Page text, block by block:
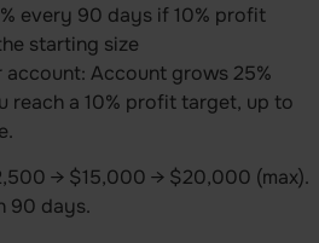
every 90 days if 10% profit
starting size
Account grows 25%
reach a 10% profit target, up to
→ $15,000 → $20,000 (max).
90 days.